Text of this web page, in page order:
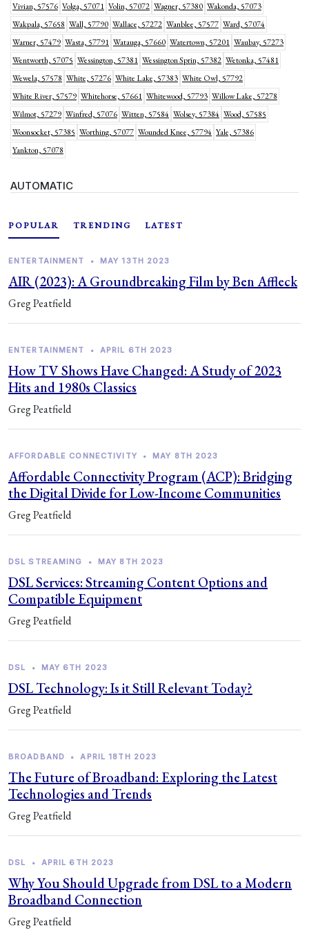
Vivian, 57576 Volga, 57071 Volin, 57072 Wagner, 57380 Wakonda, 57073
Wakpala, 57658 Wall, 57790 Wallace, 57272 Wanblee, 57577 Ward, 57074
Warner, 57479 Wasta, 57791 Watauga, 57660 Watertown, 57201 Waubay, 57273
Wentworth, 57075 Wessington, 57381 Wessington Sprin, 57382 Wetonka, 57481
Wewela, 57578 White, 57276 White Lake, 57383 White Owl, 57792
White River, 57579 Whitehorse, 57661 Whitewood, 57793 Willow Lake, 57278
Wilmot, 57279 Winfred, 57076 Witten, 57584 Wolsey, 57384 Wood, 57585
Woonsocket, 57385 Worthing, 57077 Wounded Knee, 57794 Yale, 57386
Yankton, 57078
AUTOMATIC
POPULAR TRENDING LATEST
ENTERTAINMENT • MAY 13TH 2023
AIR (2023): A Groundbreaking Film by Ben Affleck
Greg Peatfield
ENTERTAINMENT • APRIL 6TH 2023
How TV Shows Have Changed: A Study of 2023
Hits and 1980s Classics
Greg Peatfield
AFFORDABLE CONNECTIVITY • MAY 8TH 2023
Affordable Connectivity Program (ACP): Bridging
the Digital Divide for Low-Income Communities
Greg Peatfield
DSL STREAMING • MAY 8TH 2023
DSL Services: Streaming Content Options and
Compatible Equipment
Greg Peatfield
DSL • MAY 6TH 2023
DSL Technology: Is it Still Relevant Today?
Greg Peatfield
BROADBAND • APRIL 18TH 2023
The Future of Broadband: Exploring the Latest
Technologies and Trends
Greg Peatfield
DSL • APRIL 6TH 2023
Why You Should Upgrade from DSL to a Modern
Broadband Connection
Greg Peatfield